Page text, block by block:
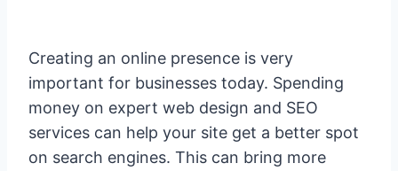
Creating an online presence is very
important for businesses today. Spending
money on expert web design and SEO
services can help your site get a better spot
on search engines. This can bring more